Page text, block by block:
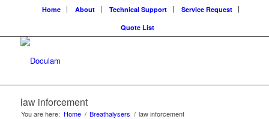
Home About Technical Support
Service Request
Quote List
law inforcement
You are here: Home / Breathalysers / law inforcement